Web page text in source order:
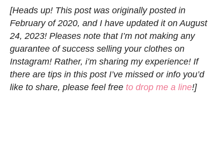
[Heads up! This post was originally posted in
February of 2020, and I have updated it on August
24, 2023! Pleases note that I’m not making any
guarantee of success selling your clothes on
Instagram! Rather, i’m sharing my experience! If
there are tips in this post I’ve missed or info you’d
like to share, please feel free to drop me a line!]